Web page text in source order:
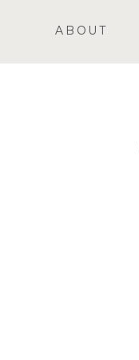
ABOUT